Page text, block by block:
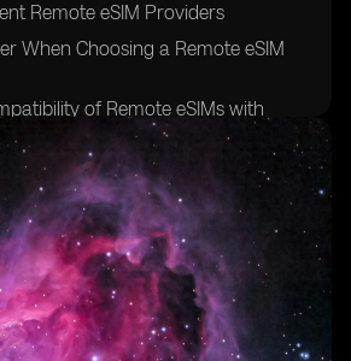
Remote eSIM Providers
When Choosing a Remote eSIM
of Remote eSIMs with
Remote eSIMs for Travelers
Connectivity for Digital
the Gap in Rural Areas
Considerations for Remote eSIMs
IoT Connectivity